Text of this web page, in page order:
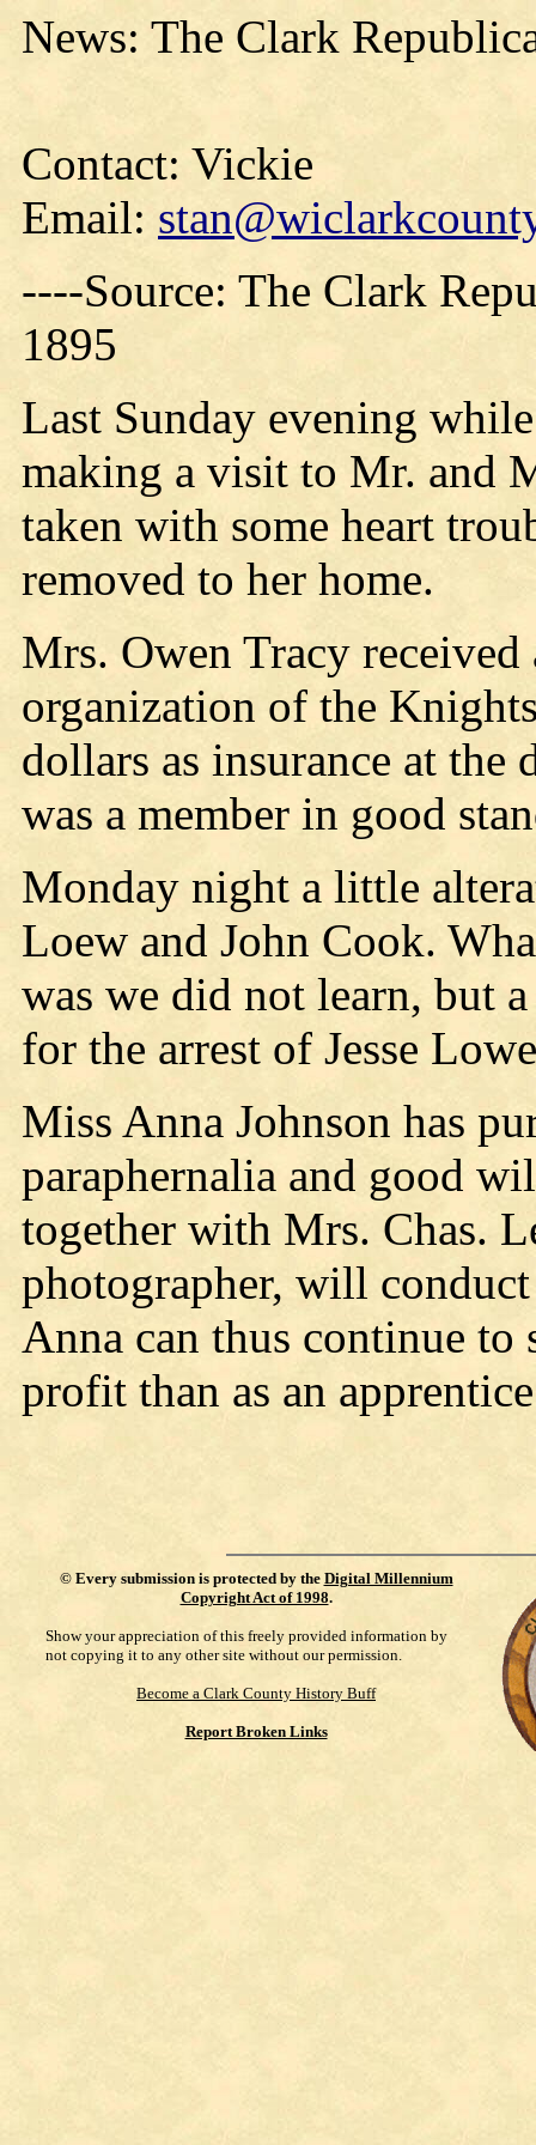
News: The Clark
Contact: Vickie
Email:
----Source: The Clark
1895
Last Sunday evening
making a visit to Mr. and
taken with some heart
removed to her home.
Mrs. Owen Tracy
organization of the
dollars as insurance at the
was a member in good
Monday night a little
Loew and John Cook.
was we did not learn, but
for the arrest of Jesse
Miss Anna Johnson has
paraphernalia and good
together with Mrs. Chas.
photographer, will
Anna can thus continue
profit than as an
© Every submission is protected by the Digital Millennium
Copyright Act of 1998.
Show your appreciation of this freely provided information by
not copying it to any other site without our permission.
Become a Clark County History Buff
Report Broken Links